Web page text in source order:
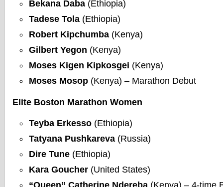
Bekana Daba (Ethiopia)
Tadese Tola (Ethiopia)
Robert Kipchumba (Kenya)
Gilbert Yegon (Kenya)
Moses Kigen Kipkosgei (Kenya)
Moses Mosop (Kenya) – Marathon Debut
Elite Boston Marathon Women
Teyba Erkesso (Ethiopia)
Tatyana Pushkareva (Russia)
Dire Tune (Ethiopia)
Kara Goucher (United States)
“Queen” Catherine Ndereba (Kenya) – 4-time